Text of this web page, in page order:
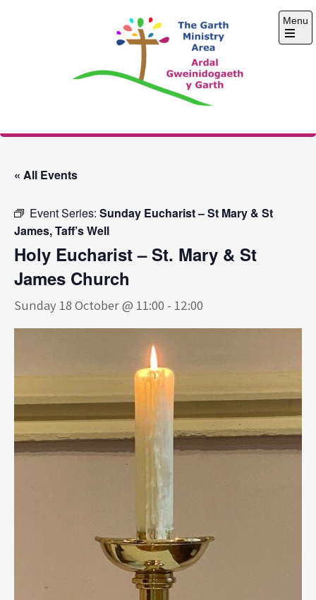
The Garth Ministry
Menu
Open
« All Events
Event Series: Sunday Eucharist – St Mary & St
James, Taff’s Well
Holy Eucharist – St. Mary & St
James Church
Sunday 18 October @ 11:00 - 12:00